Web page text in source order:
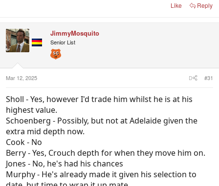
Like Reply
JimmyMosquito
Senior List
Mar 12, 2025 #31
Sholl - Yes, however I'd trade him whilst he is at his
highest value.
Schoenberg - Possibly, but not at Adelaide given the
extra mid depth now.
Cook - No
Berry - Yes, Crouch depth for when they move him on.
Jones - No, he's had his chances
Murphy - He's already made it given his selection to